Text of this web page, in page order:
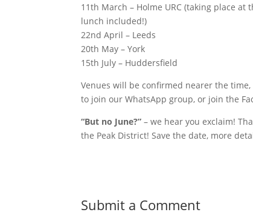
11th March – Holme URC (taking place
lunch included!)
22nd April – Leeds
20th May – York
15th July – Huddersfield
Venues will be confirmed nearer the
to join our WhatsApp group, or join the
“But no June?”– we hear you exclaim!
the Peak District! Save the date, more
Submit a Comment